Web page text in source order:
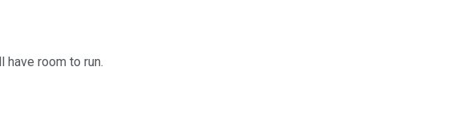
room to run.